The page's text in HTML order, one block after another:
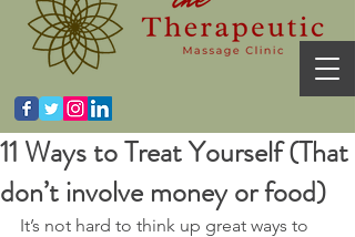
11 Ways to Treat Yourself (That
don’t involve money or food)
It’s not hard to think up great ways to